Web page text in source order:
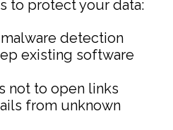
to protect your data:
detection
existing software
not to open links
from unknown